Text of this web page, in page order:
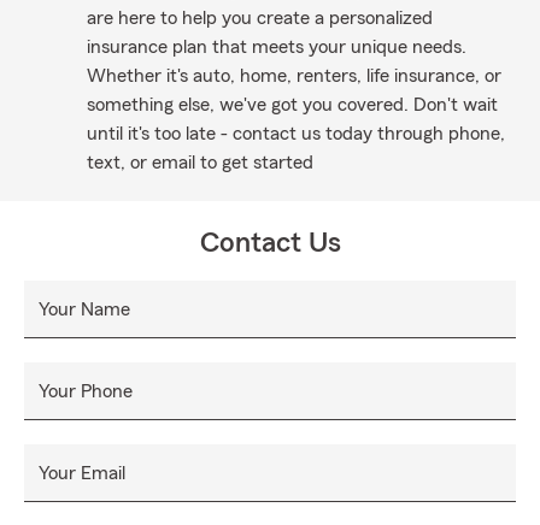
are here to help you create a personalized
insurance plan that meets your unique needs.
Whether it's auto, home, renters, life insurance, or
something else, we've got you covered. Don't wait
until it's too late - contact us today through phone,
text, or email to get started
Contact Us
Your Name
Your Phone
Your Email